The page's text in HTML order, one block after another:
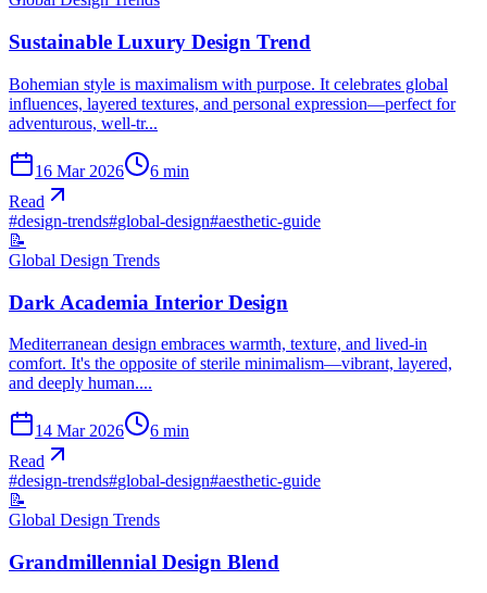
Sustainable Luxury Design Trend
Bohemian style is maximalism with purpose. It celebrates global
influences, layered textures, and personal expression—perfect for
adventurous, well-tr...
16 Mar 2026 6 min
Read
#design-trends#global-design#aesthetic-guide
📝
Global Design Trends
Dark Academia Interior Design
Mediterranean design embraces warmth, texture, and lived-in
comfort. It's the opposite of sterile minimalism—vibrant, layered,
and deeply human....
14 Mar 2026 6 min
Read
#design-trends#global-design#aesthetic-guide
📝
Global Design Trends
Grandmillennial Design Blend